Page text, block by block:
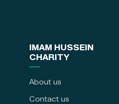
IMAM HUSSEIN
CHARITY
About us
Contact us